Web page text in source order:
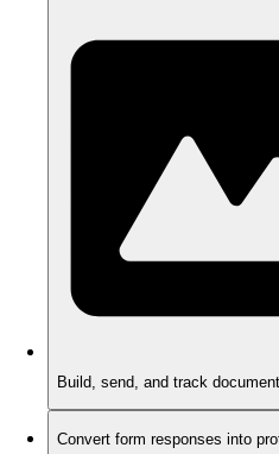
Build, send, and track
Convert form responses into